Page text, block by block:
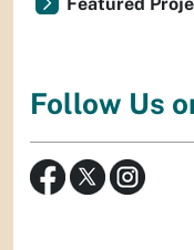
Follow Us